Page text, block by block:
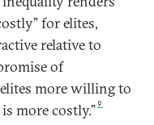
for elites,
relative to
of
more willing to
more costly.”9